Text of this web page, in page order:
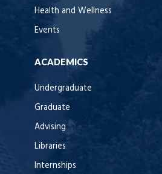
Health and Wellness
Events
ACADEMICS
Undergraduate
Graduate
Advising
Libraries
Internships